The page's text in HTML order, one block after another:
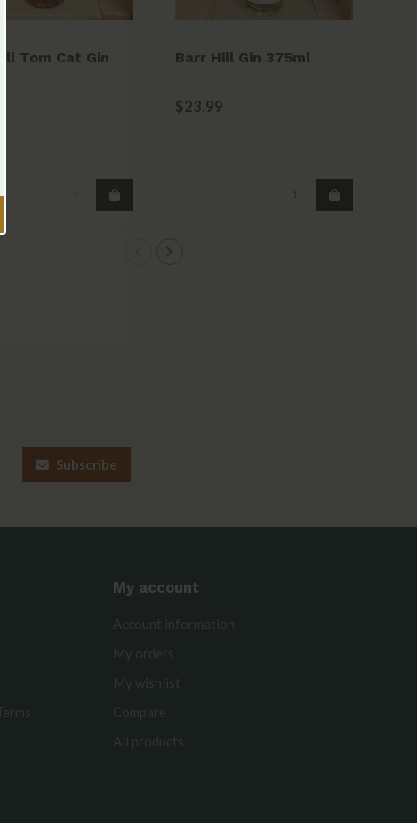
Tom Cat Gin
Barr Hill Gin 375ml
$23.99
Subscribe
My account
Account information
My orders
My wishlist
Compare
All products